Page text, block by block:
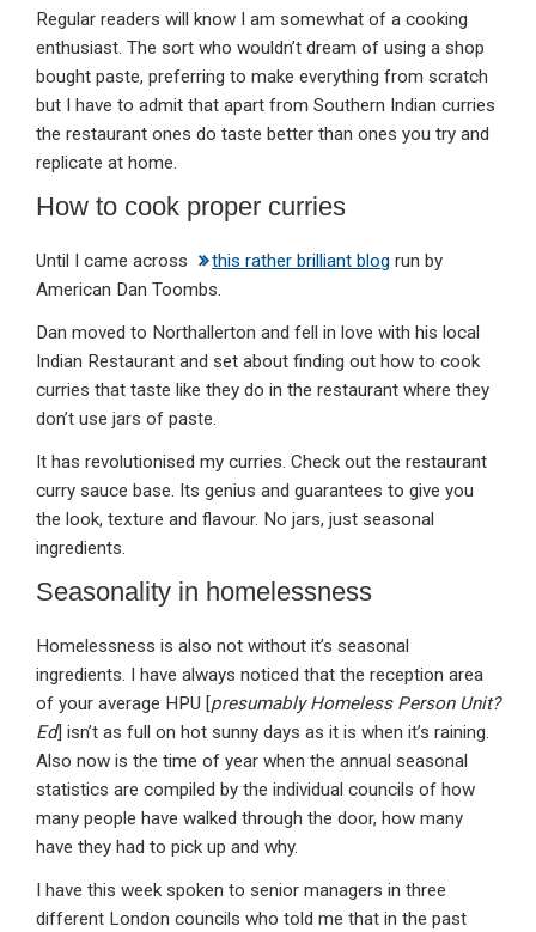
Regular readers will know I am somewhat of a cooking
enthusiast. The sort who wouldn’t dream of using a shop
bought paste, preferring to make everything from scratch
but I have to admit that apart from Southern Indian curries
the restaurant ones do taste better than ones you try and
replicate at home.
How to cook proper curries
Until I came across this rather brilliant blog run by
American Dan Toombs.
Dan moved to Northallerton and fell in love with his local
Indian Restaurant and set about finding out how to cook
curries that taste like they do in the restaurant where they
don’t use jars of paste.
It has revolutionised my curries. Check out the restaurant
curry sauce base. Its genius and guarantees to give you
the look, texture and flavour. No jars, just seasonal
ingredients.
Seasonality in homelessness
Homelessness is also not without it’s seasonal
ingredients. I have always noticed that the reception area
of your average HPU [presumably Homeless Person Unit?
Ed] isn’t as full on hot sunny days as it is when it’s raining.
Also now is the time of year when the annual seasonal
statistics are compiled by the individual councils of how
many people have walked through the door, how many
have they had to pick up and why.
I have this week spoken to senior managers in three
different London councils who told me that in the past